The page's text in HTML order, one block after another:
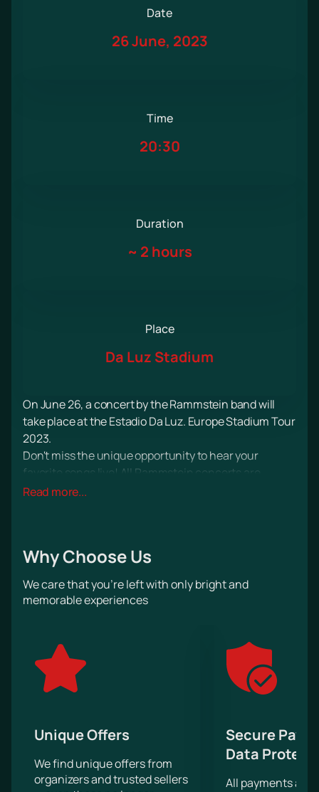
Date
26 June, 2023
Time
20:30
Duration
~ 2 hours
Place
Da Luz Stadium
On June 26, a concert by the Rammstein band will
take place at the Estadio Da Luz. Europe Stadium Tour
2023.
Don't miss the unique opportunity to hear your
favorite songs live! All Rammstein concerts are
always an extravaganza of sound, light, real drive and
favorite artist live and sing along to him, as well as an
fans on stage.
Large screens behind the stage will help to see
Read more...
Why Choose Us
We care that you’re left with only bright and
memorable experiences
Unique Offers
We find unique offers from
organizers and trusted sellers
Secure
Data
All payments are